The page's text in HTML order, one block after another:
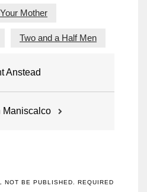
Mother
Two and a Half Men
Anstead
Maniscalco
NOT BE PUBLISHED.
REQUIRED